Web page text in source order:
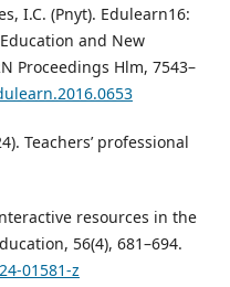
I.C. (Pnyt). Edulearn16:
and New
Proceedings Hlm, 7543–
Teachers’ professional
resources in the
56(4), 681–694.
01581-z